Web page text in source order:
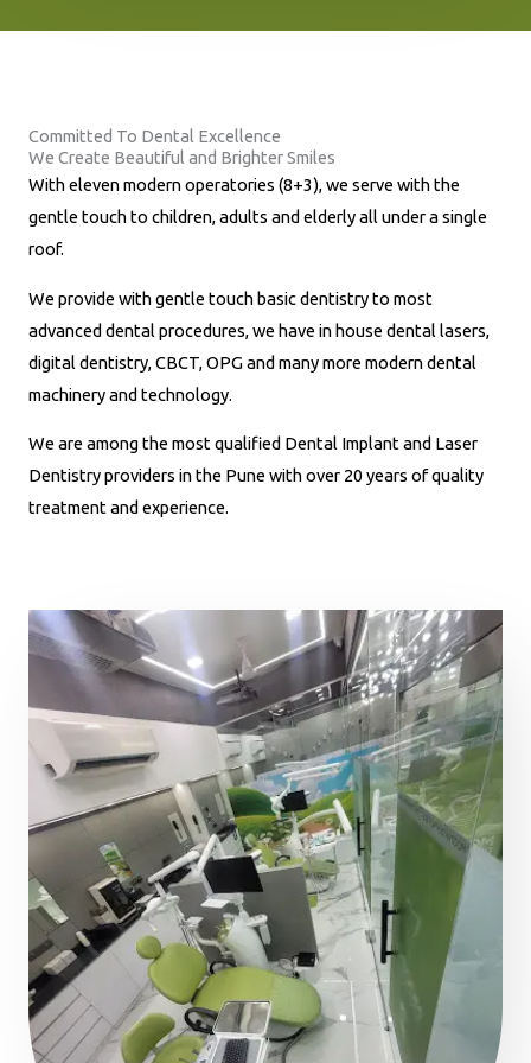
m
b
Committed To Dental Excellence
We Create Beautiful and Brighter Smiles
With eleven modern operatories (8+3), we serve with the
gentle touch to children, adults and elderly all under a single
roof.
We provide with gentle touch basic dentistry to most
advanced dental procedures, we have in house dental lasers,
digital dentistry, CBCT, OPG and many more modern dental
machinery and technology.
We are among the most qualified Dental Implant and Laser
Dentistry providers in the Pune with over 20 years of quality
treatment and experience.